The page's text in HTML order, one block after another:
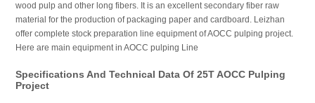
wood pulp and other long fibers. It is an excellent secondary fiber raw
material for the production of packaging paper and cardboard. Leizhan
offer complete stock preparation line equipment of AOCC pulping project.
Here are main equipment in AOCC pulping Line
Specifications And Technical Data Of 25T AOCC Pulping
Project